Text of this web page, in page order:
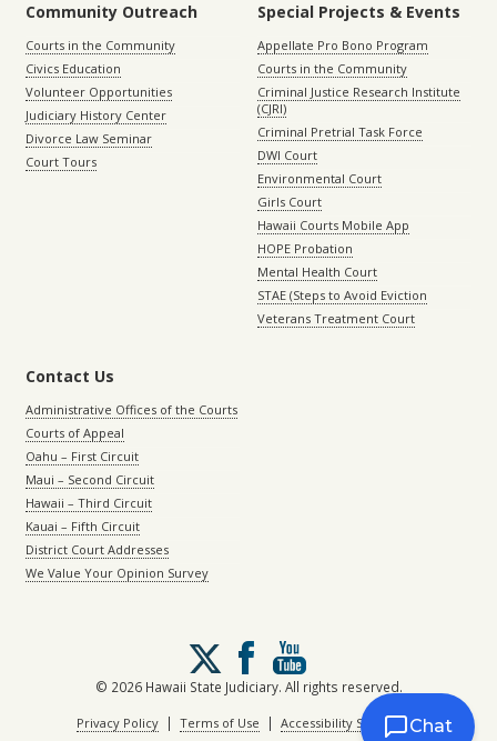
Community Outreach
Courts in the Community
Civics Education
Volunteer Opportunities
Judiciary History Center
Divorce Law Seminar
Court Tours
Special Projects & Events
Appellate Pro Bono Program
Courts in the Community
Criminal Justice Research Institute
(CJRI)
Criminal Pretrial Task Force
DWI Court
Environmental Court
Girls Court
Hawaii Courts Mobile App
HOPE Probation
Mental Health Court
STAE (Steps to Avoid Eviction
Veterans Treatment Court
Contact Us
Administrative Offices of the Courts
Courts of Appeal
Oahu – First Circuit
Maui – Second Circuit
Hawaii – Third Circuit
Kauai – Fifth Circuit
District Court Addresses
We Value Your Opinion Survey
Follow
us
on
X
© 2026 Hawaii State Judiciary. All rights reserved.
Privacy Policy| Terms of Use | Accessibility StatementChat